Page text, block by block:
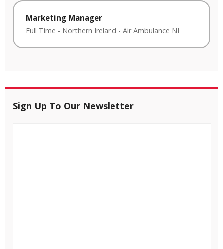
Marketing Manager
Full Time - Northern Ireland - Air Ambulance NI
Sign Up To Our Newsletter